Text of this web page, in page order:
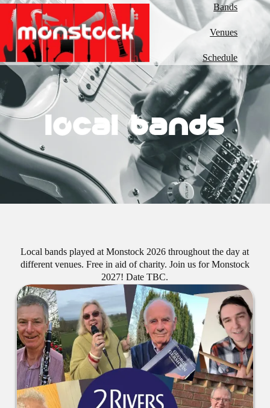
Bands
Venues
Schedule
local bands
Local bands played at Monstock 2026 throughout the day at
different venues. Free in aid of charity. Join us for Monstock
2027! Date TBC.